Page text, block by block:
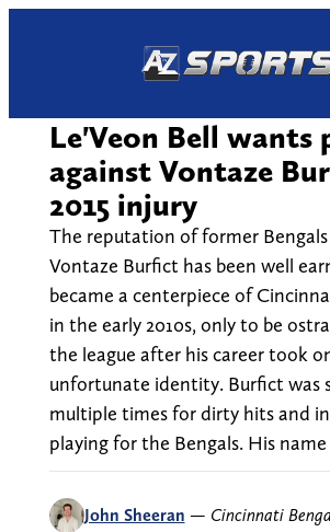
Le'Veon Bell wants
against Vontaze
2015 injury
The reputation of former
Vontaze Burfict has been well
became a centerpiece of
in the early 2010s, only to be
the league after his career took
unfortunate identity. Burfict was
multiple times for dirty hits and
playing for the Bengals. His
John Sheeran — Cincinnati